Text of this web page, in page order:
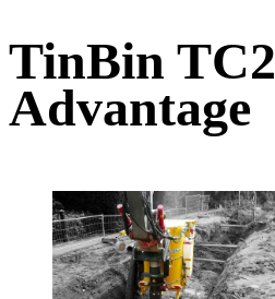
TinBin TC2
Advantage